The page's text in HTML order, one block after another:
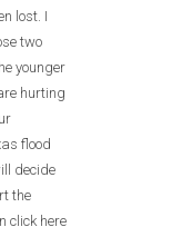
lost. I
two
younger
hurting
flood
decide
the
click here